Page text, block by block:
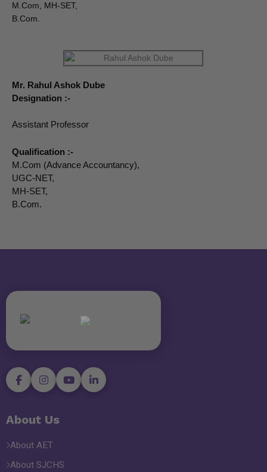
M.Com, MH-SET,
B.Com.
Mr. Rahul Ashok Dube
Designation :-
Assistant Professor
Qualification :-
M.Com (Advance Accountancy),
UGC-NET,
MH-SET,
B.Com.
About Us
About AET
About SJCHS